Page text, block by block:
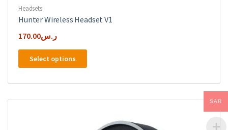
Headsets
Hunter Wireless Headset V1
ر.س170.00
Select options
This
multiple
variants.
options
SAR